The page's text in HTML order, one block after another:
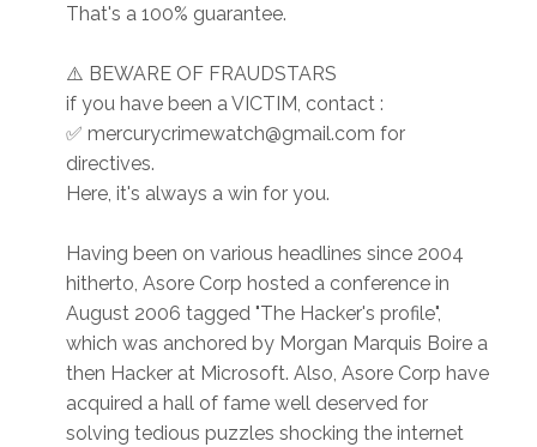
That's a 100% guarantee.
⚠️ BEWARE OF FRAUDSTARS
if you have been a VICTIM, contact :
✅ mercurycrimewatch@gmail.com for
directives.
Here, it's always a win for you.
Having been on various headlines since 2004
hitherto, Asore Corp hosted a conference in
August 2006 tagged "The Hacker's profile",
which was anchored by Morgan Marquis Boire a
then Hacker at Microsoft. Also, Asore Corp have
acquired a hall of fame well deserved for
solving tedious puzzles shocking the internet